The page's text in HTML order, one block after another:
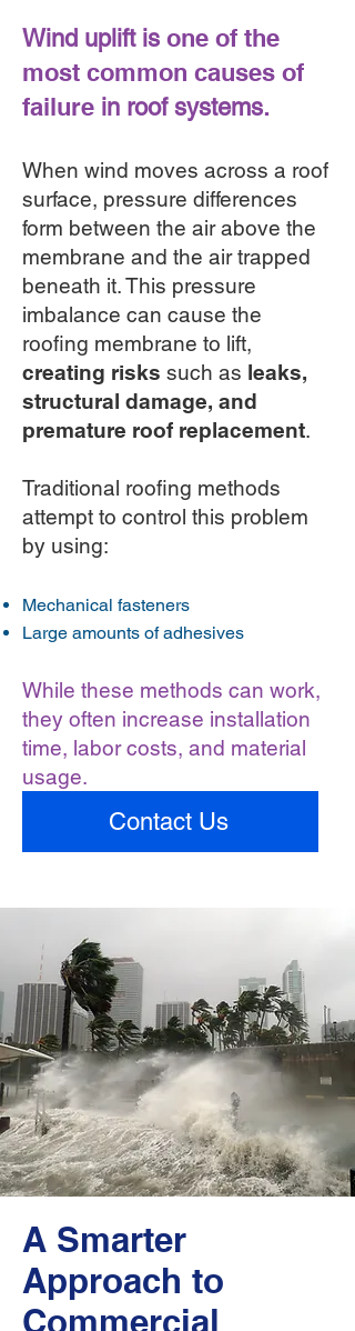
Wind uplift is one of the
most common causes of
failure in roof systems.
When wind moves across a roof
surface, pressure differences
form between the air above the
membrane and the air trapped
beneath it. This pressure
imbalance can cause the
roofing membrane to lift,
creating risks such as leaks,
structural damage, and
premature roof replacement.
Traditional roofing methods
attempt to control this problem
by using:
Mechanical fasteners
Large amounts of adhesives
While these methods can work,
they often increase installation
time, labor costs, and material
usage.
Contact Us
A Smarter
Approach to
Commercial